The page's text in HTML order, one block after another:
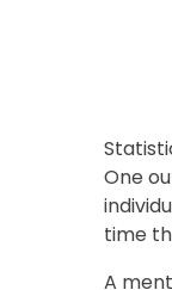
One
time
A